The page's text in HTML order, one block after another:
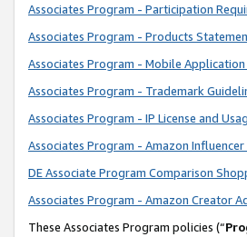
Associates Program - Participation
Associates Program - Products
Associates Program - Mobile
Associates Program - Trademark
Associates Program - IP License and
Associates Program - Amazon
DE Associate Program Comparison
Associates Program - Amazon Creator
These Associates Program policies (“